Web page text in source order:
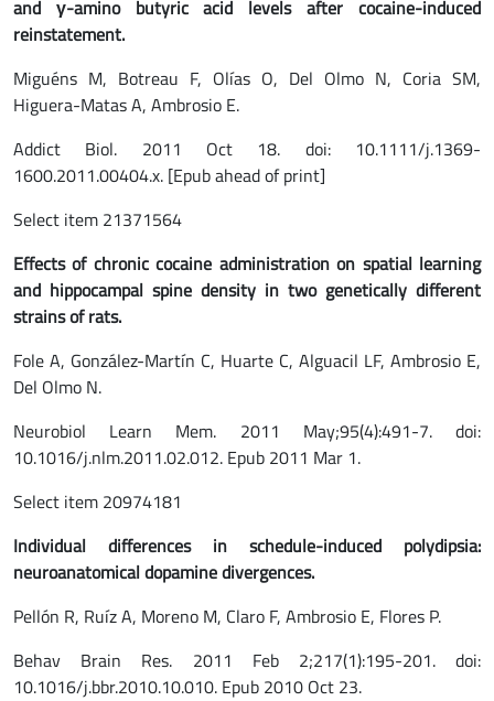
and γ-amino butyric acid levels after cocaine-induced
reinstatement.
Miguéns M, Botreau F, Olías O, Del Olmo N, Coria SM,
Higuera-Matas A, Ambrosio E.
Addict Biol. 2011 Oct 18. doi: 10.1111/j.1369-
1600.2011.00404.x. [Epub ahead of print]
Select item 21371564
Effects of chronic cocaine administration on spatial learning
and hippocampal spine density in two genetically different
strains of rats.
Fole A, González-Martín C, Huarte C, Alguacil LF, Ambrosio E,
Del Olmo N.
Neurobiol Learn Mem. 2011 May;95(4):491-7. doi:
10.1016/j.nlm.2011.02.012. Epub 2011 Mar 1.
Select item 20974181
Individual differences in schedule-induced polydipsia:
neuroanatomical dopamine divergences.
Pellón R, Ruíz A, Moreno M, Claro F, Ambrosio E, Flores P.
Behav Brain Res. 2011 Feb 2;217(1):195-201. doi:
10.1016/j.bbr.2010.10.010. Epub 2010 Oct 23.